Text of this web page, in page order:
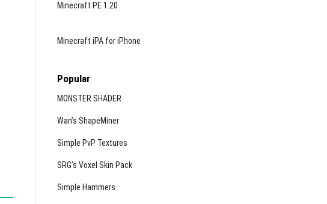
Minecraft PE 1.20
Minecraft iPA for iPhone
Popular
MONSTER SHADER
Wan’s ShapeMiner
Simple PvP Textures
SRG’s Voxel Skin Pack
Simple Hammers